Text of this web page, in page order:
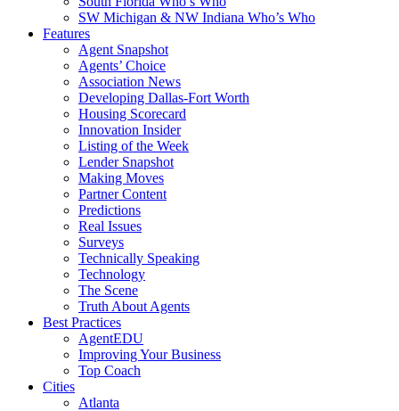
SW Michigan & NW Indiana Who’s Who
Features
Agent Snapshot
Agents’ Choice
Association News
Developing Dallas-Fort Worth
Housing Scorecard
Innovation Insider
Listing of the Week
Lender Snapshot
Making Moves
Partner Content
Predictions
Real Issues
Surveys
Technically Speaking
Technology
The Scene
Truth About Agents
Best Practices
AgentEDU
Improving Your Business
Top Coach
Cities
Atlanta